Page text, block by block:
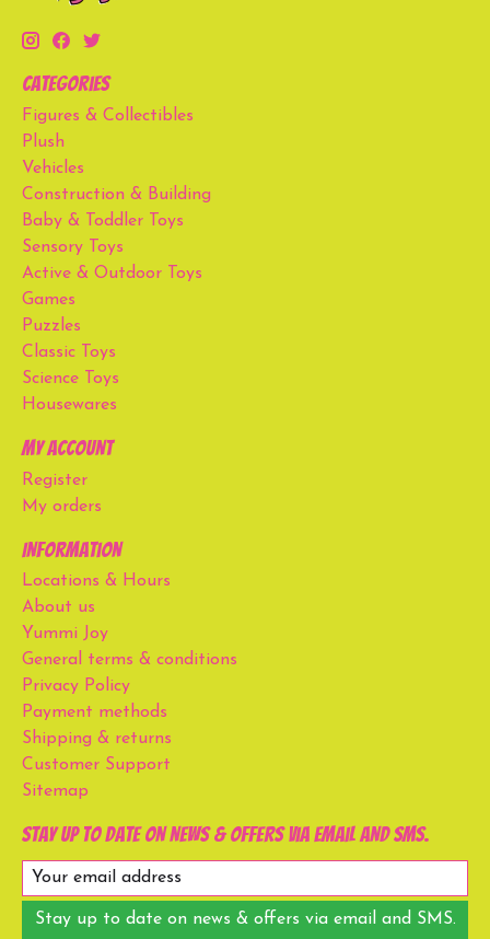
Categories
Figures & Collectibles
Plush
Vehicles
Construction & Building
Baby & Toddler Toys
Sensory Toys
Active & Outdoor Toys
Games
Puzzles
Classic Toys
Science Toys
Housewares
My account
Register
My orders
Information
Locations & Hours
About us
Yummi Joy
General terms & conditions
Privacy Policy
Payment methods
Shipping & returns
Customer Support
Sitemap
Stay up to date on news & offers via email and SMS.
Stay up to date on news & offers via email and SMS.